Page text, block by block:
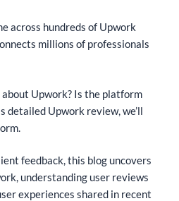
across hundreds of Upwork
millions of professionals
Upwork? Is the platform
detailed Upwork review, we’ll
feedback, this blog uncovers
understanding user reviews
experiences shared in recent